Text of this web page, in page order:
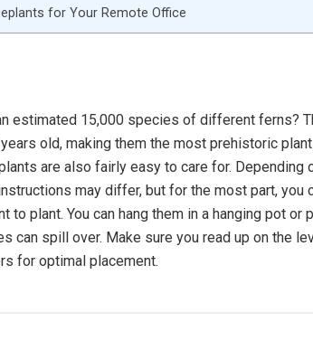
for Your Remote Office
estimated 15,000 species of different ferns?
old, making them the most prehistoric plant
are also fairly easy to care for. Depending
may differ, but for the most part, you
to plant. You can hang them in a hanging pot or
can spill over. Make sure you read up on the
for optimal placement.